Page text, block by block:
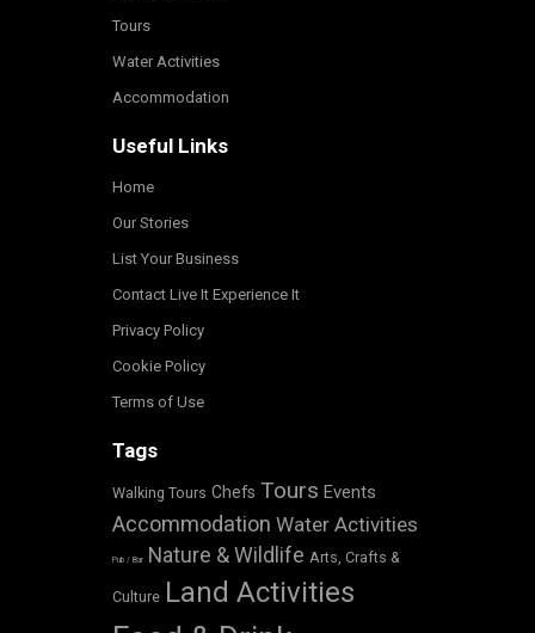
Tours
Water Activities
Accommodation
Useful Links
Home
Our Stories
List Your Business
Contact Live It Experience It
Privacy Policy
Cookie Policy
Terms of Use
Tags
Walking Tours Chefs Tours Events
Accommodation Water Activities
Pub / Bar Nature & Wildlife Arts, Crafts &
Culture Land Activities